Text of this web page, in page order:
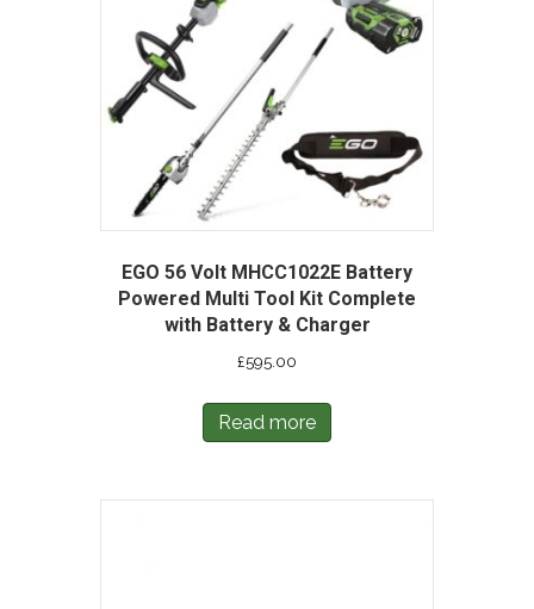
EGO 56 Volt MHCC1022E Battery
Powered Multi Tool Kit Complete
with Battery & Charger
£595.00
Read more